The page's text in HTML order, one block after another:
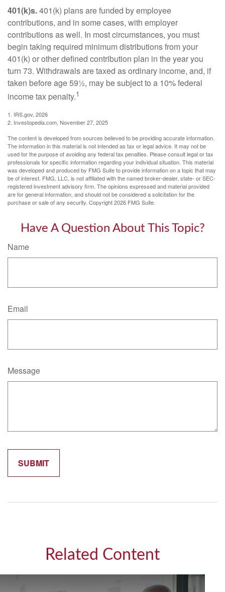
401(k)s.401(k) plans are funded by employee
contributions, and in some cases, with employer
contributions as well. In most circumstances, you must
begin taking required minimum distributions from your
401(k) or other defined contribution plan in the year you
turn 73. Withdrawals are taxed as ordinary income, and, if
taken before age 59½, may be subject to a 10% federal
income tax penalty.1
1. IRS.gov, 2026
2. Investopedia.com, November 27, 2025
The content is developed from sources believed to be providing accurate information.
The information in this material is not intended as tax or legal advice. It may not be
used for the purpose of avoiding any federal tax penalties. Please consult legal or tax
professionals for specific information regarding your individual situation. This material
was developed and produced by FMG Suite to provide information on a topic that may
be of interest. FMG, LLC, is not affiliated with the named broker-dealer, state- or SEC-
registered investment advisory firm. The opinions expressed and material provided
are for general information, and should not be considered a solicitation for the
purchase or sale of any security. Copyright2026 FMG Suite.
Have A Question About This Topic?
Name
Email
Message
Related Content